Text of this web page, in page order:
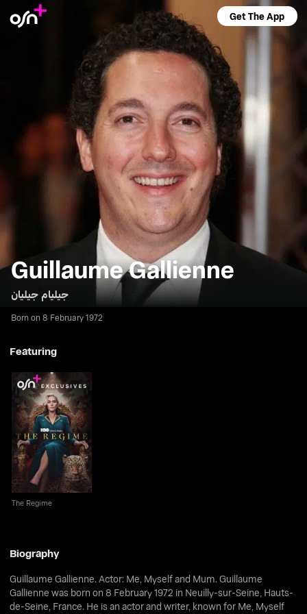
Get The App
Guillaume Gallienne
جيليام جيليان
Born on 8 February 1972
Featuring
The Regime
The Regime
Biography
Guillaume Gallienne. Actor: Me, Myself and Mum. Guillaume
Gallienne was born on 8 February 1972 in Neuilly-sur-Seine, Hauts-
de-Seine, France. He is an actor and writer, known for Me, Myself